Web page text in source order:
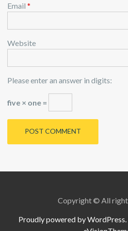
Email *
Website
Please enter an answer in digits:
five × one =
Copyright © All right
Proudly powered by WordPress.